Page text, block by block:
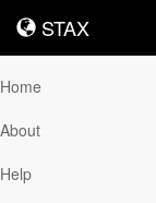
STAX
STAX
Home
About
Help